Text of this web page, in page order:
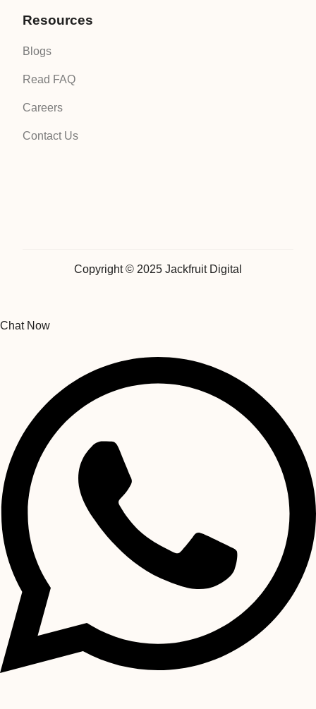
Resources
Blogs
Read FAQ
Careers
Contact Us
Copyright © 2025 Jackfruit Digital
Chat Now